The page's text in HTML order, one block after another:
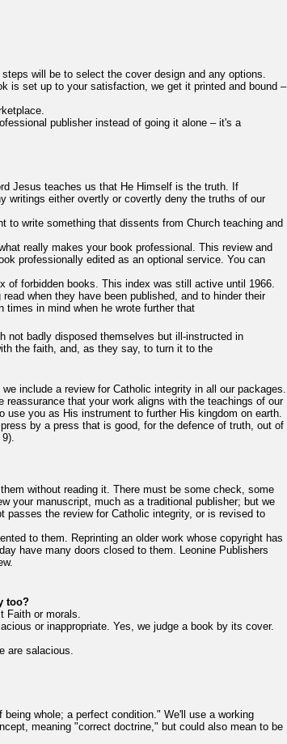
will be to select the cover design and any options.
is set up to your satisfaction, we get it printed and bound –
publisher instead of going it alone – it's a
Jesus teaches us that He Himself is the truth. If
writings either overtly or covertly deny the truths of our
to write something that dissents from Church teaching and
really makes your book professional. This review and
professionally edited as an optional service. You can
of forbidden books. This index was still active until 1966.
when they have been published, and to hinder their
in mind when he wrote further that
not badly disposed themselves but ill-instructed in
the faith, and, as they say, to turn it to the
include a review for Catholic integrity in all our packages.
that your work aligns with the teachings of our
you as His instrument to further His kingdom on earth.
by a press that is good, for the defence of truth, out of
without reading it. There must be some check, some
your manuscript, much as a traditional publisher; but we
passes the review for Catholic integrity, or is revised to
to them. Reprinting an older work whose copyright has
have many doors closed to them. Leonine Publishers
too?
Faith or morals.
or inappropriate. Yes, we judge a book by its cover.
are salacious.
whole; a perfect condition." We'll use a working
meaning "correct doctrine," but could also mean to be